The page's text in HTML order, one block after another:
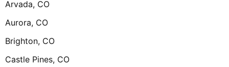
Arvada, CO
Aurora, CO
Brighton, CO
Castle Pines, CO